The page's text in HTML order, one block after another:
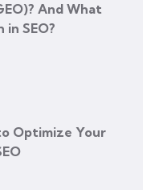
And What
in SEO?
Optimize Your